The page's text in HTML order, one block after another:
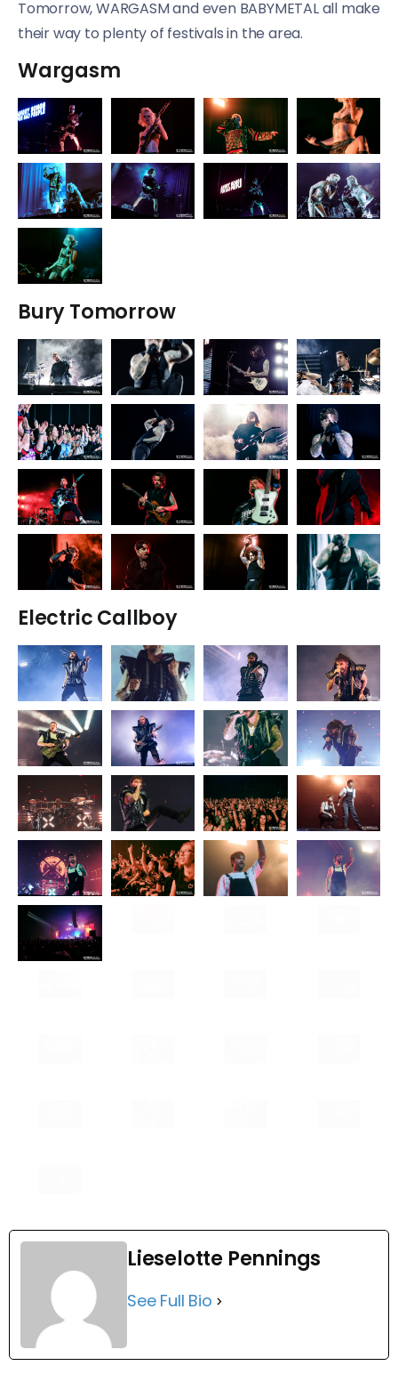
Tomorrow, WARGASM and even BABYMETAL all make
their way to plenty of festivals in the area.
Wargasm
Bury Tomorrow
Electric Callboy
Lieselotte Pennings
See Full Bio